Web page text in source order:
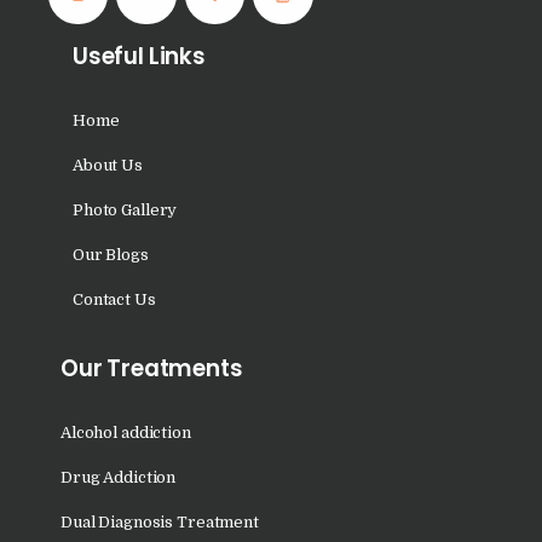
Nasha Mukti Kendra in
Shahbad
Tanda
Nasha Mukti Kendra in
Thanesar
Nasha Mukti Kendra in
Ahmadpur
Ambala Sadar
Nasha Mukti Kendra in
Useful Links
Home
About Us
Photo Gallery
Our Blogs
Contact Us
Our Treatments
Alcohol addiction
Drug Addiction
Dual Diagnosis Treatment